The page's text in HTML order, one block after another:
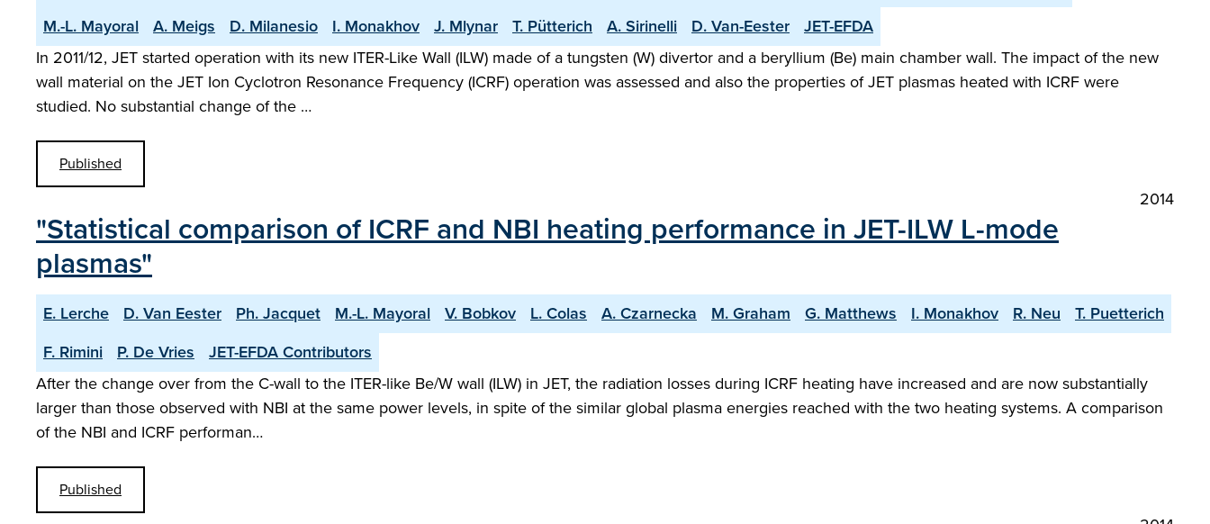
M.-L. Mayoral
A. Meigs D. Milanesio I. Monakhov J. Mlynar T. Pütterich A. Sirinelli D. Van-Eester
JET-EFDA
In 2011/12, JET started operation with its new ITER-Like Wall (ILW) made of a tungsten (W) divertor and a beryllium (Be) main chamber wall. The impact of the new
wall material on the JET Ion Cyclotron Resonance Frequency (ICRF) operation was assessed and also the properties of JET plasmas heated with ICRF were
studied. No substantial change of the …
Published
2014
"Statistical comparison of ICRF and NBI heating performance in JET-ILW L-mode
plasmas"
E. Lerche D. Van Eester Ph. Jacquet M.-L. Mayoral V. Bobkov L. Colas A. Czarnecka M. Graham G. Matthews I. Monakhov R. Neu
T. Puetterich
F. Rimini
P. De Vries
JET-EFDA Contributors
After the change over from the C-wall to the ITER-like Be/W wall (ILW) in JET, the radiation losses during ICRF heating have increased and are now substantially
larger than those observed with NBI at the same power levels, in spite of the similar global plasma energies reached with the two heating systems. A comparison
of the NBI and ICRF performan…
Published